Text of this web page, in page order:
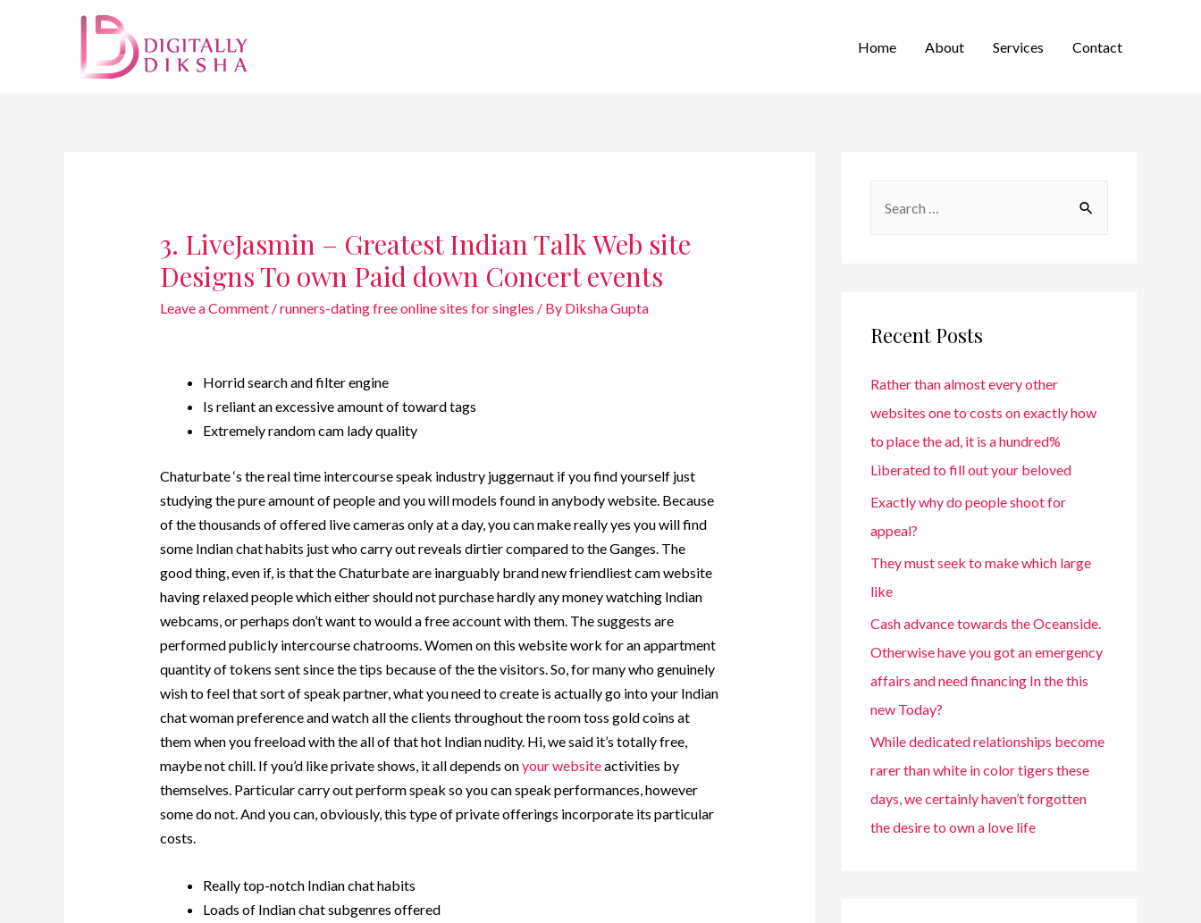
Home About Services Contact
3. LiveJasmin – Greatest Indian Talk Web site
Designs To own Paid down Concert events
Leave a Comment /runners-dating free online sites for singles / By Diksha Gupta
Horrid search and filter engine
Is reliant an excessive amount of toward tags
Extremely random cam lady quality
Chaturbate ‘s the real time intercourse speak industry juggernaut if you find yourself just
studying the pure amount of people and you will models found in anybody website. Because
of the thousands of offered live cameras only at a day, you can make really yes you will find
some Indian chat habits just who carry out reveals dirtier compared to the Ganges. The
good thing, even if, is that the Chaturbate are inarguably brand new friendliest cam website
having relaxed people which either should not purchase hardly any money watching Indian
webcams, or perhaps don’t want to would a free account with them. The suggests are
performed publicly intercourse chatrooms. Women on this website work for an appartment
quantity of tokens sent since the tips because of the the visitors. So, for many who genuinely
wish to feel that sort of speak partner, what you need to create is actually go into your Indian
chat woman preference and watch all the clients throughout the room toss gold coins at
them when you freeload with the all of that hot Indian nudity. Hi, we said it’s totally free,
maybe not chill. If you’d like private shows, it all depends onyour websiteactivities by
themselves.Particular carry out perform speak so you can speak performances, however
some do not. And you can, obviously, this type of private offerings incorporate its particular
costs.
Really top-notch Indian chat habits
Loads of Indian chat subgenres offered
Recent Posts
Rather than almost every other
websites one to costs on exactly how
to place the ad, it is a hundred%
Liberated to fill out your beloved
Exactly why do people shoot for
appeal?
They must seek to make which large
like
Cash advance towards the Oceanside.
Otherwise have you got an emergency
affairs and need financing In the this
new Today?
While dedicated relationships become
rarer than white in color tigers these
days, we certainly haven’t forgotten
the desire to own a love life